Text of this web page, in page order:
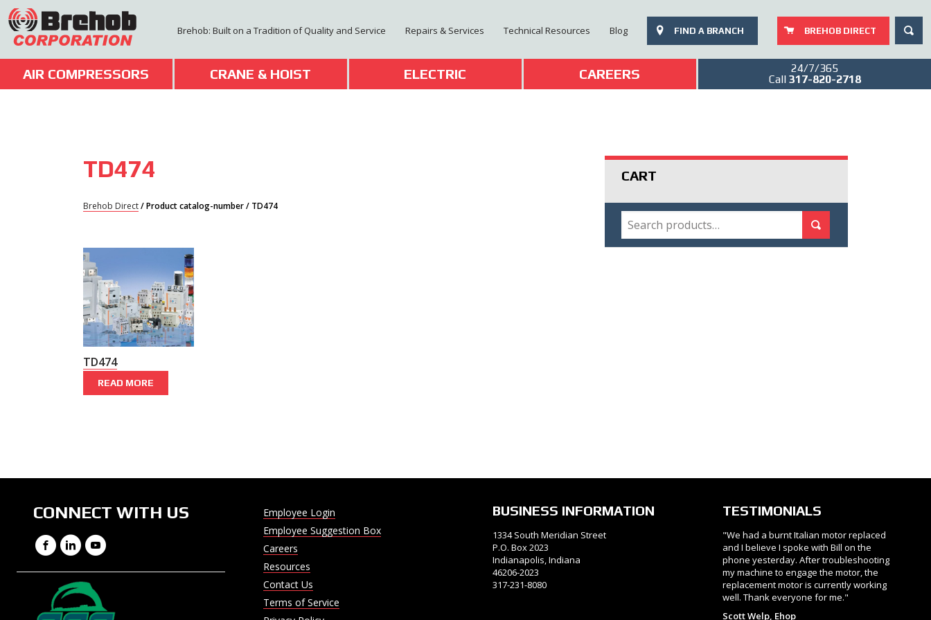
Skip
to
content
Brehob: Built on a Tradition of Quality and Service Repairs & Services Technical Resources Blog FIND A BRANCH BREHOB DIRECT
AIR COMPRESSORS CRANE & HOIST ELECTRIC CAREERS
24/7/365
Call 317-820-2718
TD474
Brehob Direct/ Product catalog-number / TD474
TD474
READ MORE
CART
SEARCH
CONNECT WITH US
Facebook
LinkedIn
YouTube
Employee Login
Employee Suggestion Box
Careers
Resources
Contact Us
Terms of Service
BUSINESS INFORMATION
1334 South Meridian Street
P.O. Box 2023
Indianapolis, Indiana
46206-2023
317-231-8080
TESTIMONIALS
"We had a burnt Italian motor replaced
and I believe I spoke with Bill on the
phone yesterday. After troubleshooting
my machine to engage the motor, the
replacement motor is currently working
well. Thank everyone for me."
Scott Welp, Ehop